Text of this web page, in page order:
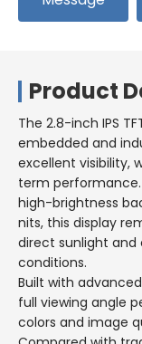
Product
The 2.8-inch IPS
embedded and
excellent visibility,
term
high-brightness
nits, this display
direct sunlight and
conditions.
Built with
full viewing angle
colors and image